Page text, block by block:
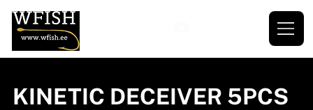
KINETIC DECEIVER 5PCS